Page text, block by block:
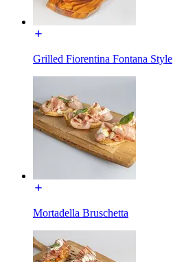
Grilled Fiorentina Fontana Style
Mortadella Bruschetta